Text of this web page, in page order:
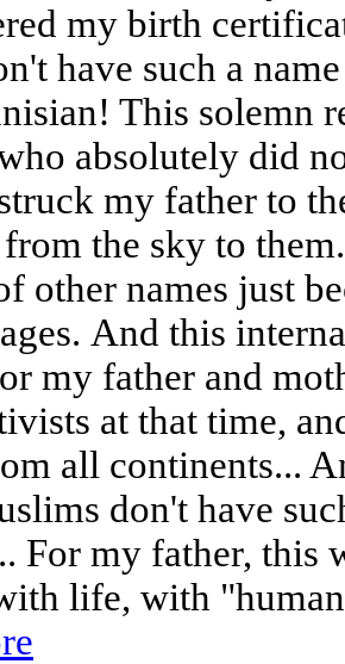
my birth
have such a
This solemn
absolutely did
my father to
the sky to
other names just
And this
my father and
at that time,
all continents...
don't have
For my father, this
life, with